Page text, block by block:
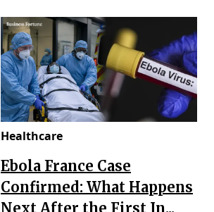
Healthcare
Ebola France Case
Confirmed: What Happens
Next After the First In...